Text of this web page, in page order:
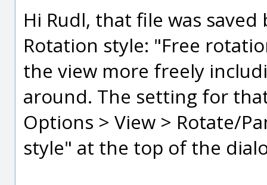
Hi Rudl, that file was
Rotation style: "Free
the view more freely
around. The setting for
Options > View > Rotate/
style" at the top of the